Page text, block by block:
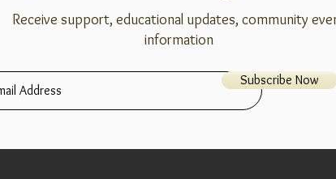
Receive support, educational updates, community
information
Subscribe Now